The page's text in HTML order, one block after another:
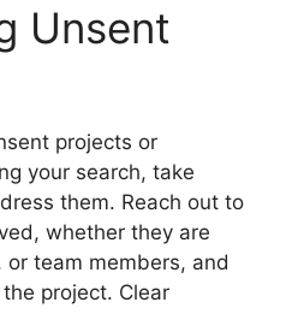
Unsent
projects or
your search, take
them. Reach out to
whether they are
team members, and
project. Clear